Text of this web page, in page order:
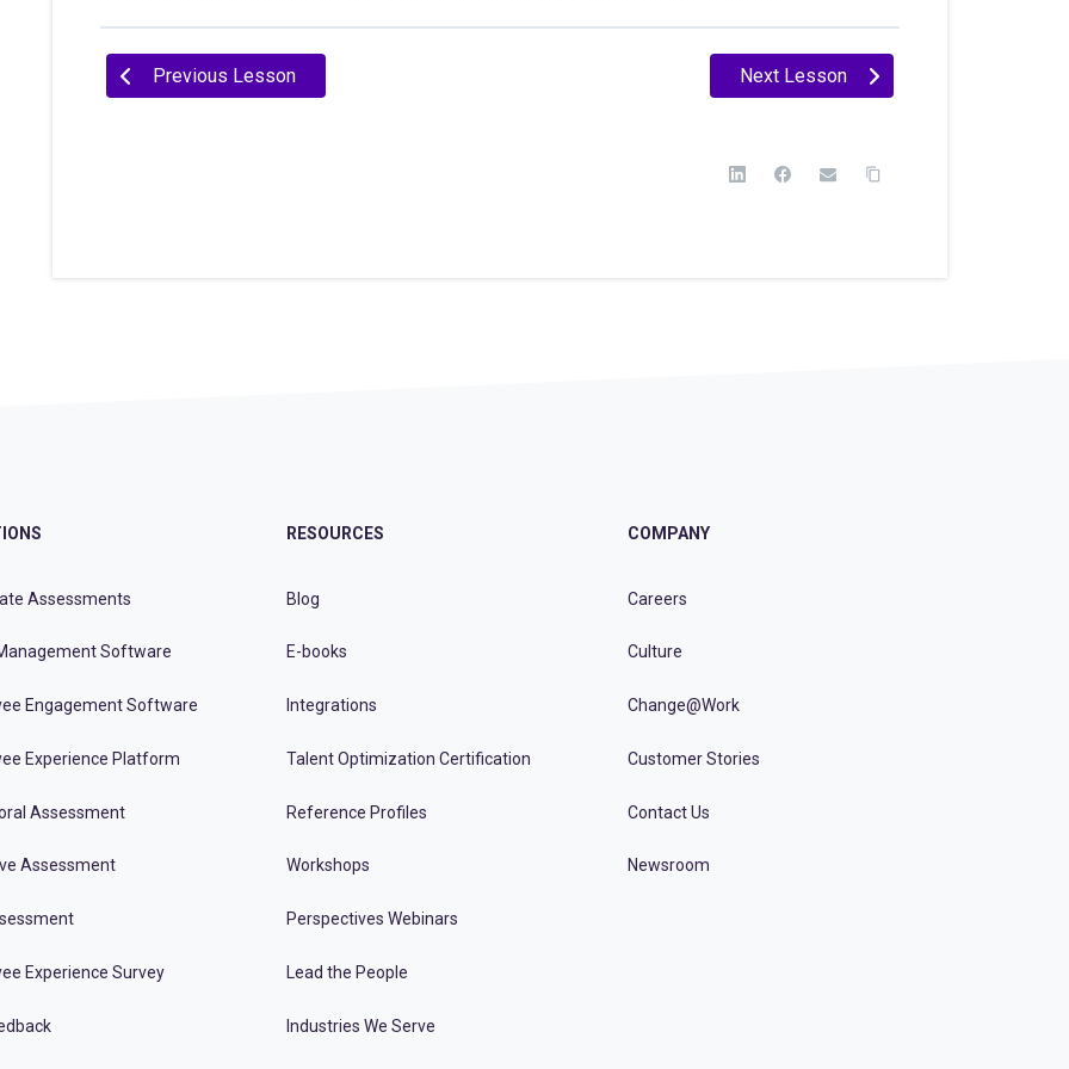
Previous Lesson Next Lesson
Assessments
Software
Engagement Software
Experience Platform
Assessment
Assessment
Experience Survey
RESOURCES
Blog
E-books
Integrations
Talent Optimization Certification
Reference Profiles
Workshops
Perspectives Webinars
Lead the People
Industries We Serve
COMPANY
Careers
Culture
Change@Work
Customer Stories
Contact Us
Newsroom